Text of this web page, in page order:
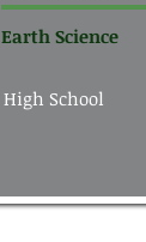
Earth Science
High School